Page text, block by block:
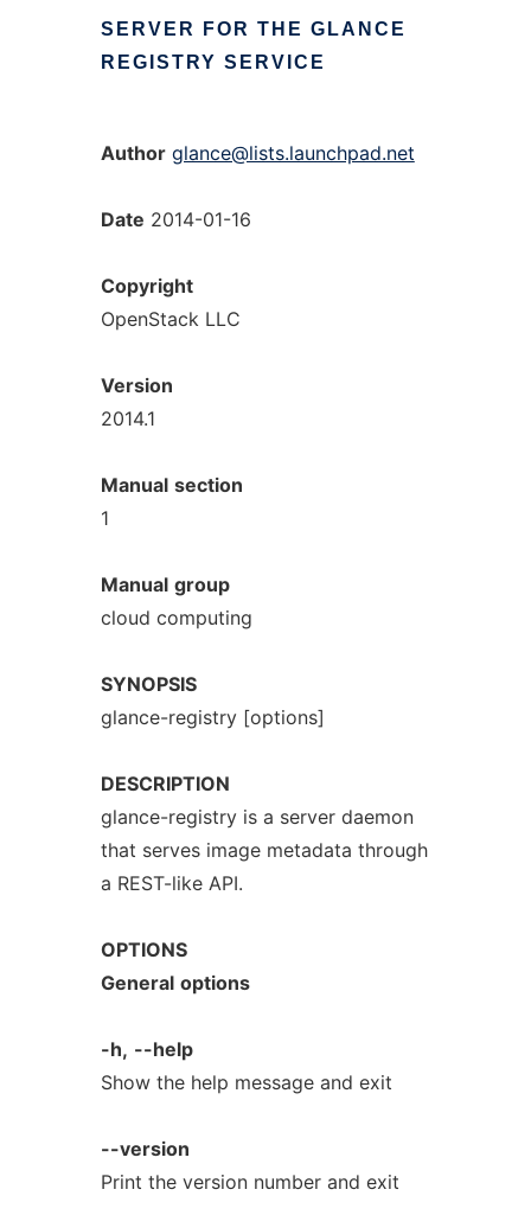
SERVER FOR THE GLANCE
REGISTRY SERVICE
Author glance@lists.launchpad.net
Date 2014-01-16
Copyright
OpenStack LLC
Version
2014.1
Manual section
1
Manual group
cloud computing
SYNOPSIS
glance-registry [options]
DESCRIPTION
glance-registry is a server daemon
that serves image metadata through
a REST-like API.
OPTIONS
General options
-h, --help
Show the help message and exit
--version
Print the version number and exit